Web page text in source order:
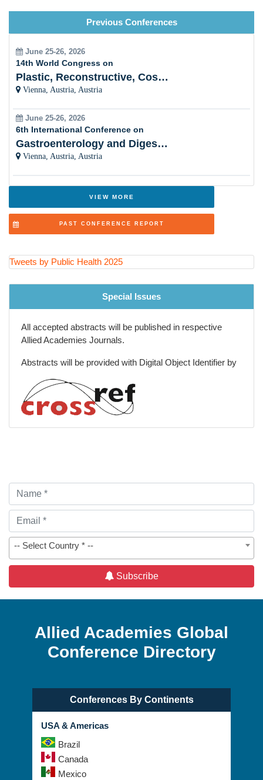
Nutrition and Public Health
Pandemic Preparedness and Emergency Response
Vaccinology and Immunization Programs
Social Determinants of Health
Health Promotion and Disease Prevention
Public Health Nursing and Community Care
One Health and Zoonotic Diseases
Aging Population and Geriatric Health
Injury Prevention and Violence Reduction
Big Data and Epidemiological Research Methods
Previous Conferences
June 25-26, 2026
14th World Congress on
Plastic, Reconstructive, Cosmetic and Aesthetic
Vienna, Austria, Austria
June 25-26, 2026
6th International Conference on
Gastroenterology and Digestive Disorders
Vienna, Austria, Austria
VIEW MORE
PAST CONFERENCE REPORT
Tweets by Public Health 2025
Special Issues
All accepted abstracts will be published in respective
Allied Academies Journals.
Abstracts will be provided with Digital Object Identifier by
-- Select Country * --
Subscribe
Allied Academies Global
Conference Directory
Conferences By Continents
USA & Americas
Brazil
Canada
Mexico